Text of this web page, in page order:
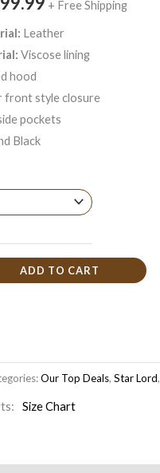
+ Free Shipping
Leather
Viscose lining
hood
front style closure
pockets
Black
ADD TO CART
Our Top Deals, Star Lord,
Size Chart